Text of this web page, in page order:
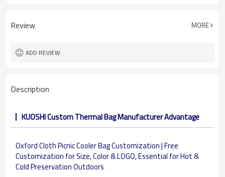
Review MORE
ADD REVIEW
Description
KUOSHI Custom Thermal Bag Manufacturer Advantage
Oxford Cloth Picnic Cooler Bag Customization | Free
Customization for Size, Color & LOGO, Essential for Hot &
Cold Preservation Outdoors